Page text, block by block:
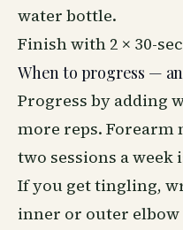
water bottle.
Finish with 2 × 30-
When to progress —
Progress by adding
more reps. Forearm
two sessions a week
If you get tingling,
inner or outer